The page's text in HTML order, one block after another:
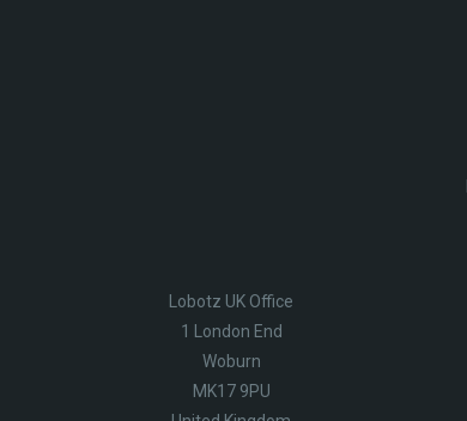
Lobotz UK Office
1 London End
Woburn
MK17 9PU